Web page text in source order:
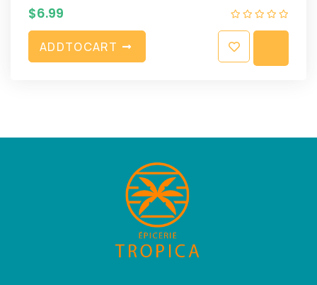
$6.99
ADDTOCART